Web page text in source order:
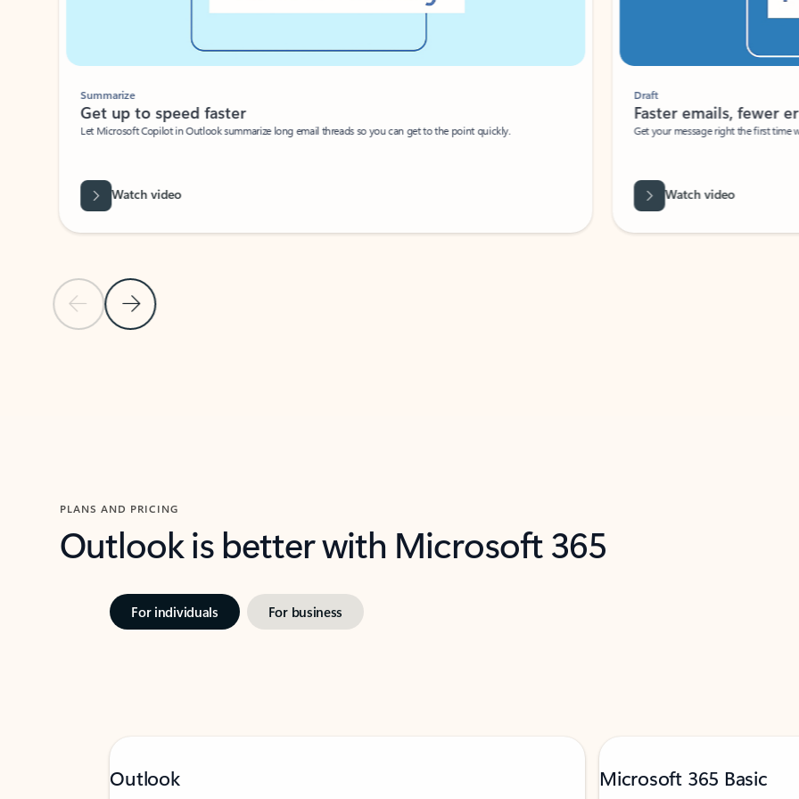
Previous Slide
Next Slide
Summarize
Get up to speed faster ​
Let Microsoft Copilot in Outlook summarize long email threads so you can get to the point quickly.
Watch video
Draft
Faster emails, fewer
Get your message right the first time
Watch video
PLANS AND PRICING
Outlook is better with Microsoft 365
For individuals For business
Outlook Microsoft 365 Basic